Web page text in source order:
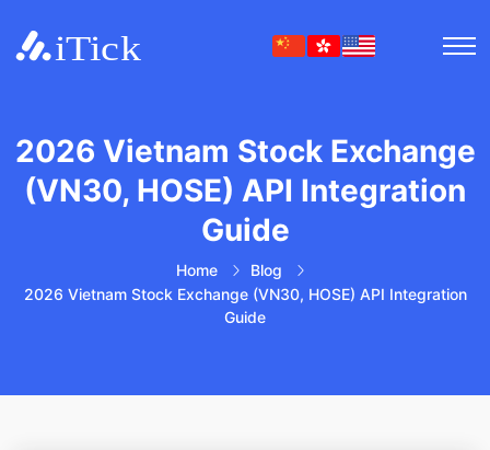
2026 Vietnam Stock Exchange
(VN30, HOSE) API Integration
Guide
Home
Blog
2026 Vietnam Stock Exchange (VN30, HOSE) API Integration
Guide